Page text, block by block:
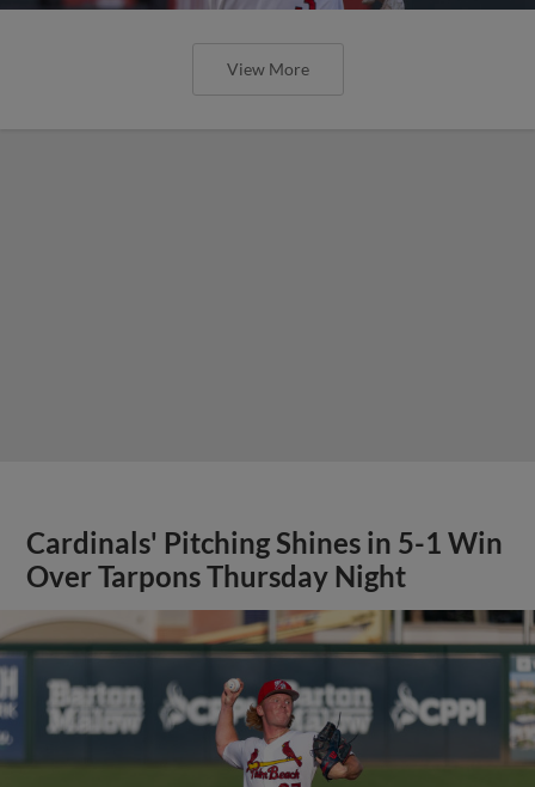
View More
Cardinals' Pitching Shines in 5-1 Win
Over Tarpons Thursday Night